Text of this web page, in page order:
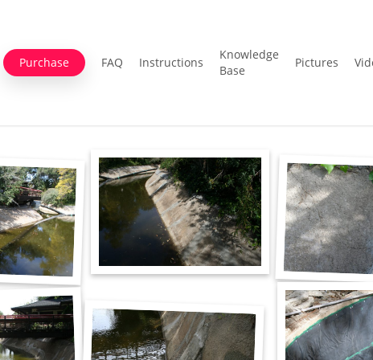
Purchase FAQ Instructions
Knowledge
Base
Pictures